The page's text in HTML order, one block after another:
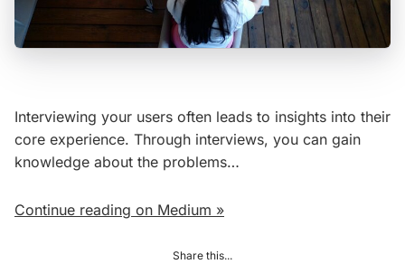
Interviewing your users often leads to insights into their
core experience. Through interviews, you can gain
knowledge about the problems…
Continue reading on Medium »
Share this...